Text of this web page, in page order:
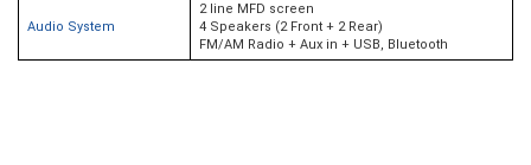
Audio System
2 line MFD screen
4 Speakers (2 Front + 2 Rear)
FM/AM Radio + Aux in + USB, Bluetooth